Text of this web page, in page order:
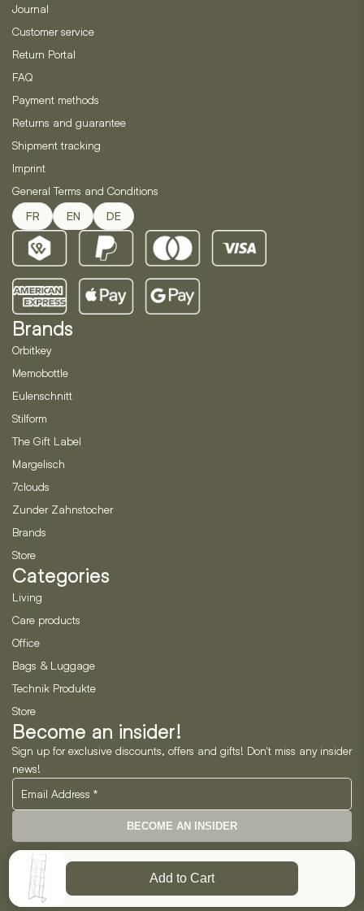
Journal
Customer service
Return Portal
FAQ
Payment methods
Returns and guarantee
Shipment tracking
Imprint
General Terms and Conditions
FR EN DE
Brands
Orbitkey
Memobottle
Eulenschnitt
Stilform
The Gift Label
Margelisch
7clouds
Zunder Zahnstocher
Brands
Store
Categories
Living
Care products
Office
Bags & Luggage
Technik Produkte
Store
Become an insider!
Sign up for exclusive discounts, offers and gifts! Don't miss any insider
news!
BECOME AN INSIDER
Neo Horizon GmbH Add to Cart